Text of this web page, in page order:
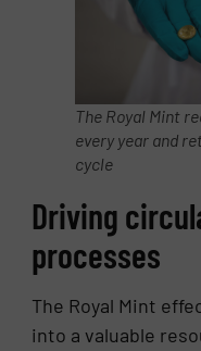
The Royal Mint
every year and
cycle
Driving
processes
The Royal Mint
into a valuable